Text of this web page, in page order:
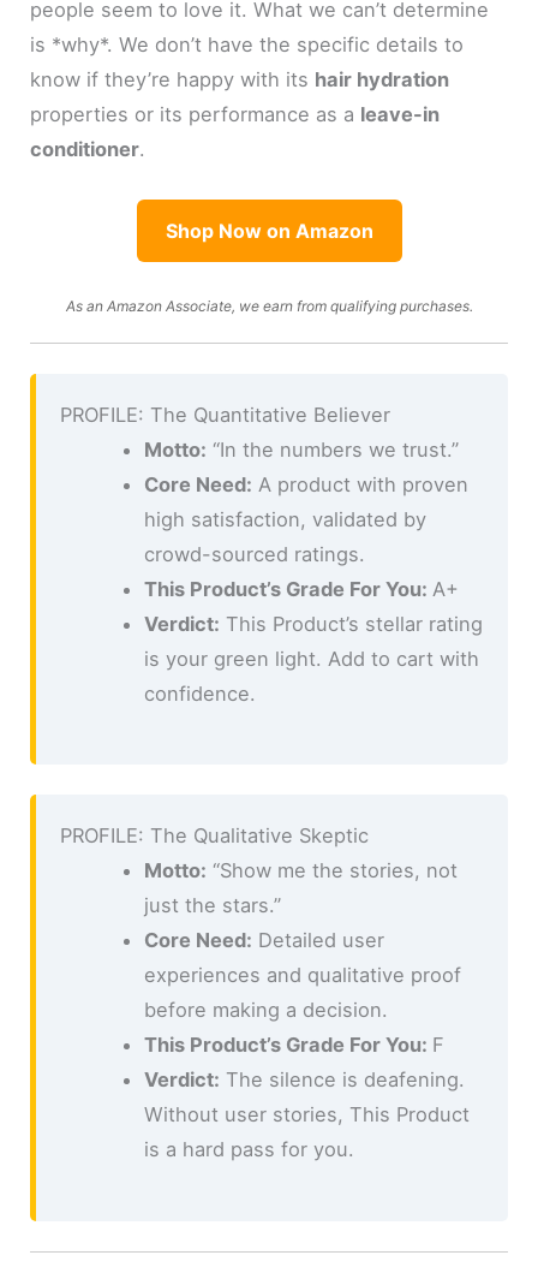
people seem to love it. What we can’t determine
is *why*. We don’t have the specific details to
know if they’re happy with its hair hydration
properties or its performance as a leave-in
conditioner.
Shop Now on Amazon
As an Amazon Associate, we earn from qualifying purchases.
PROFILE: The Quantitative Believer
Motto: “In the numbers we trust.”
Core Need: A product with proven
high satisfaction, validated by
crowd-sourced ratings.
This Product’s Grade For You: A+
Verdict: This Product’s stellar rating
is your green light. Add to cart with
confidence.
PROFILE: The Qualitative Skeptic
Motto: “Show me the stories, not
just the stars.”
Core Need: Detailed user
experiences and qualitative proof
before making a decision.
This Product’s Grade For You: F
Verdict: The silence is deafening.
Without user stories, This Product
is a hard pass for you.